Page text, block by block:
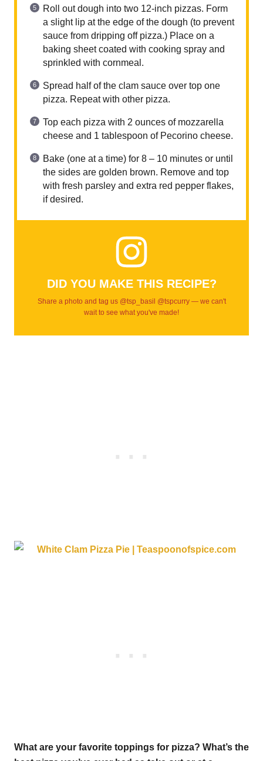
Roll out dough into two 12-inch pizzas. Form
a slight lip at the edge of the dough (to prevent
sauce from dripping off pizza.) Place on a
baking sheet coated with cooking spray and
sprinkled with cornmeal.
Spread half of the clam sauce over top one
pizza. Repeat with other pizza.
Top each pizza with 2 ounces of mozzarella
cheese and 1 tablespoon of Pecorino cheese.
Bake (one at a time) for 8 – 10 minutes or until
the sides are golden brown. Remove and top
with fresh parsley and extra red pepper flakes,
if desired.
DID YOU MAKE THIS RECIPE?
Share a photo and tag us @tsp_basil @tspcurry — we can't
wait to see what you've made!
What are your favorite toppings for pizza? What’s the